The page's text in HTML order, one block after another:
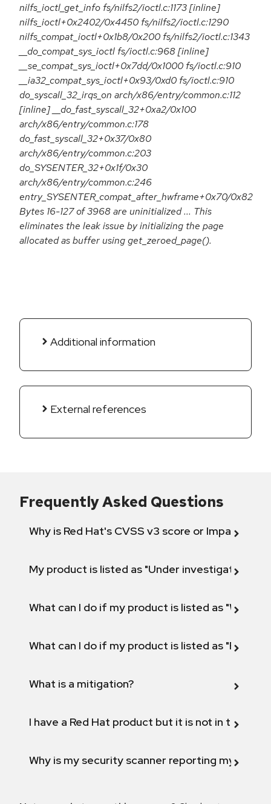
nilfs_ioctl_get_info fs/nilfs2/ioctl.c:1173 [inline]
nilfs_ioctl+0x2402/0x4450 fs/nilfs2/ioctl.c:1290
nilfs_compat_ioctl+0x1b8/0x200 fs/nilfs2/ioctl.c:1343
__do_compat_sys_ioctl fs/ioctl.c:968 [inline]
__se_compat_sys_ioctl+0x7dd/0x1000 fs/ioctl.c:910
__ia32_compat_sys_ioctl+0x93/0xd0 fs/ioctl.c:910
do_syscall_32_irqs_on arch/x86/entry/common.c:112
[inline] __do_fast_syscall_32+0xa2/0x100
arch/x86/entry/common.c:178
do_fast_syscall_32+0x37/0x80
arch/x86/entry/common.c:203
do_SYSENTER_32+0x1f/0x30
arch/x86/entry/common.c:246
entry_SYSENTER_compat_after_hwframe+0x70/0x82
Bytes 16-127 of 3968 are uninitialized ... This
eliminates the leak issue by initializing the page
allocated as buffer using get_zeroed_page().
Additional information
External references
Frequently Asked Questions
Why is Red Hat's CVSS v3 score or Impact
My product is listed as "Under investigation"
What can I do if my product is listed as "Will not
What can I do if my product is listed as "Fix
What is a mitigation?
I have a Red Hat product but it is not in the
Why is my security scanner reporting my